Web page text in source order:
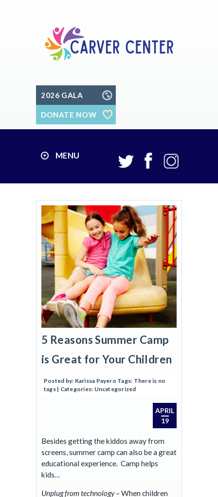
2026 GALA
DONATE NOW
MENU
5 Reasons Summer Camp
is Great for Your Children
Posted by: Karissa Payero Tags: There is no
tags | Categories: Uncategorized
APRIL
19
Besides getting the kiddos away from
screens,summer camp can also be a great
educational experience. Camp helps
kids…
Unplug from technology– When children